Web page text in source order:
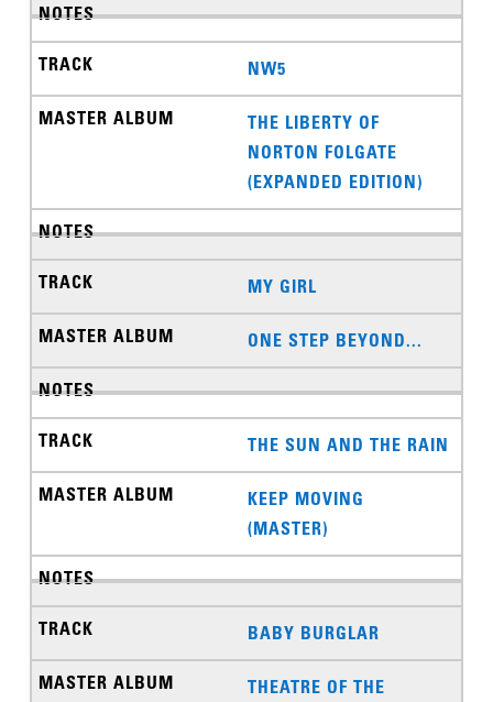
NW5
THE LIBERTY OF
NORTON FOLGATE
(EXPANDED EDITION)
MY GIRL
ONE STEP BEYOND...
THE SUN AND THE RAIN
KEEP MOVING
(MASTER)
BABY BURGLAR
THEATRE OF THE